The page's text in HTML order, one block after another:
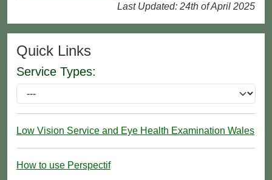
Last Updated: 24th of April 2025
Quick Links
Service Types:
Low Vision Service and Eye Health Examination Wales
How to use Perspectif